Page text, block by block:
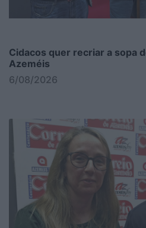
Cidacos quer recriar a sopa
Azeméis
6/08/2026